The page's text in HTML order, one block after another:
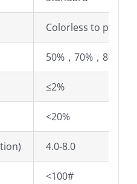
Colorless to pale
50%，70%，80%
≤2%
<20%
4.0-8.0
<100#